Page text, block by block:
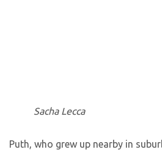
Sacha Lecca
Puth, who grew up nearby in